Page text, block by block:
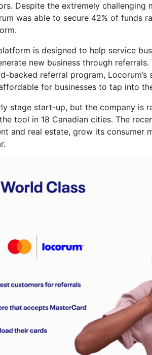
Despite the extremely
was able to secure 42% of funds
is designed to help service
new business through
backed referral program,
for businesses to tap into
stage start-up, but the company is
tool in 18 Canadian cities. The
and real estate, grow its consumer